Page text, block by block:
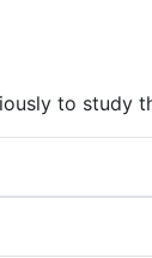
to study